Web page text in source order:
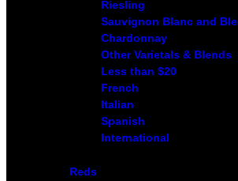
Riesling
Sauvignon Blanc and
Chardonnay
Other Varietals & Blends
Less than $20
French
Italian
Spanish
International
Reds